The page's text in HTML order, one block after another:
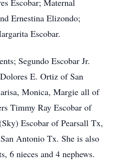
Escobar; Maternal
Ernestina Elizondo;
Escobar.
Segundo Escobar Jr.
E. Ortiz of San
Monica, Margie all of
Timmy Ray Escobar of
Escobar of Pearsall Tx,
Antonio Tx. She is also
6 nieces and 4 nephews.